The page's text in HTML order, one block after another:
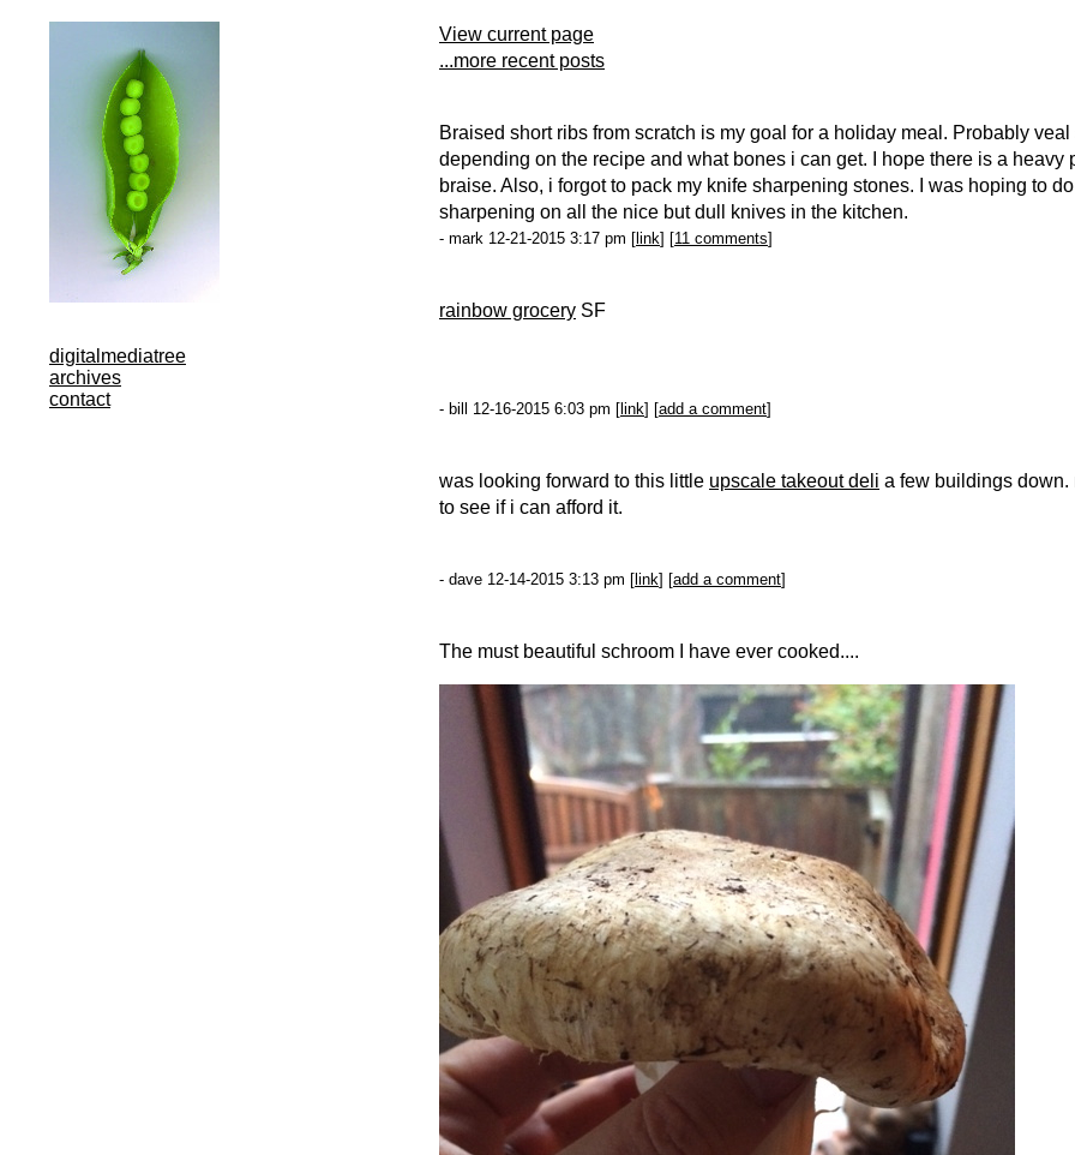
digitalmediatree
archives
contact
View current page
...more recent posts
Braised short ribs from scratch is my goal for a holiday meal. Probably veal
depending on the recipe and what bones i can get. I hope there is a heavy
braise. Also, i forgot to pack my knife sharpening stones. I was hoping to
sharpening on all the nice but dull knives in the kitchen.
- mark 12-21-2015 3:17 pm [ link] [11 comments]
rainbow grocery SF
- bill 12-16-2015 6:03 pm [ link] [add a comment]
was looking forward to this little upscale takeout deli a few buildings down.
to see if i can afford it.
- dave 12-14-2015 3:13 pm [ link] [add a comment]
The must beautiful schroom I have ever cooked....